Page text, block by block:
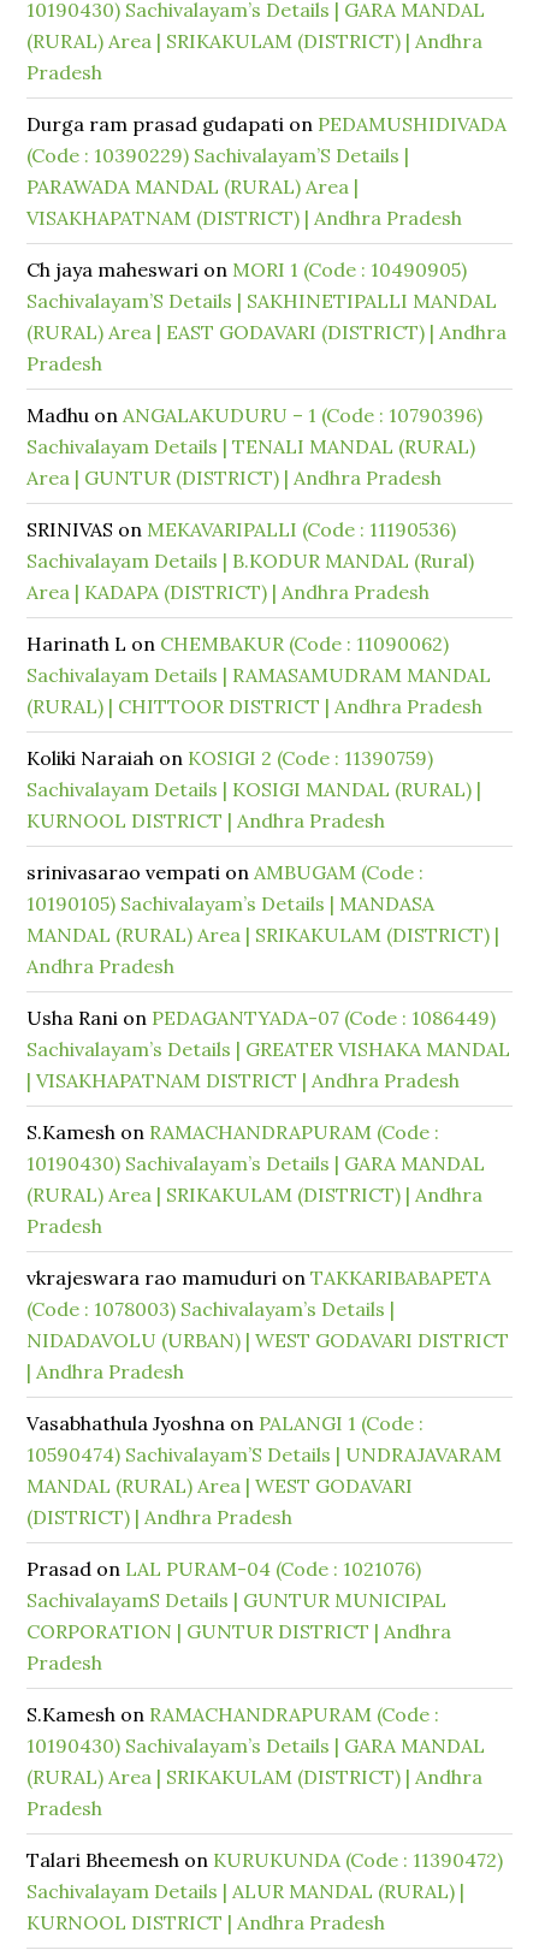
10190430) Sachivalayam’s Details | GARA MANDAL
(RURAL) Area | SRIKAKULAM (DISTRICT) | Andhra
Pradesh
Durga ram prasad gudapati on PEDAMUSHIDIVADA
(Code : 10390229) Sachivalayam’S Details |
PARAWADA MANDAL (RURAL) Area |
VISAKHAPATNAM (DISTRICT) | Andhra Pradesh
Ch jaya maheswari on MORI 1 (Code : 10490905)
Sachivalayam’S Details | SAKHINETIPALLI MANDAL
(RURAL) Area | EAST GODAVARI (DISTRICT) | Andhra
Pradesh
Madhu onANGALAKUDURU – 1 (Code : 10790396)
Sachivalayam Details | TENALI MANDAL (RURAL)
Area | GUNTUR (DISTRICT) | Andhra Pradesh
SRINIVAS on MEKAVARIPALLI (Code : 11190536)
Sachivalayam Details | B.KODUR MANDAL (Rural)
Area | KADAPA (DISTRICT) | Andhra Pradesh
Harinath L on CHEMBAKUR (Code : 11090062)
Sachivalayam Details | RAMASAMUDRAM MANDAL
(RURAL) | CHITTOOR DISTRICT | Andhra Pradesh
Koliki Naraiah on KOSIGI 2 (Code : 11390759)
Sachivalayam Details | KOSIGI MANDAL (RURAL) |
KURNOOL DISTRICT | Andhra Pradesh
srinivasarao vempati onAMBUGAM (Code :
10190105) Sachivalayam’s Details | MANDASA
MANDAL (RURAL) Area | SRIKAKULAM (DISTRICT) |
Andhra Pradesh
Usha Rani on PEDAGANTYADA-07 (Code : 1086449)
Sachivalayam’s Details | GREATER VISHAKA MANDAL
| VISAKHAPATNAM DISTRICT | Andhra Pradesh
S.Kamesh on RAMACHANDRAPURAM (Code :
10190430) Sachivalayam’s Details | GARA MANDAL
(RURAL) Area | SRIKAKULAM (DISTRICT) | Andhra
Pradesh
vkrajeswara rao mamuduri onTAKKARIBABAPETA
(Code : 1078003) Sachivalayam’s Details |
NIDADAVOLU (URBAN) | WEST GODAVARI DISTRICT
| Andhra Pradesh
Vasabhathula Jyoshna on PALANGI 1 (Code :
10590474) Sachivalayam’S Details | UNDRAJAVARAM
MANDAL (RURAL) Area | WEST GODAVARI
(DISTRICT) | Andhra Pradesh
Prasad on LAL PURAM-04 (Code : 1021076)
SachivalayamS Details | GUNTUR MUNICIPAL
CORPORATION | GUNTUR DISTRICT | Andhra
Pradesh
S.Kamesh on RAMACHANDRAPURAM (Code :
10190430) Sachivalayam’s Details | GARA MANDAL
(RURAL) Area | SRIKAKULAM (DISTRICT) | Andhra
Pradesh
Talari Bheemesh on KURUKUNDA (Code : 11390472)
Sachivalayam Details | ALUR MANDAL (RURAL) |
KURNOOL DISTRICT | Andhra Pradesh